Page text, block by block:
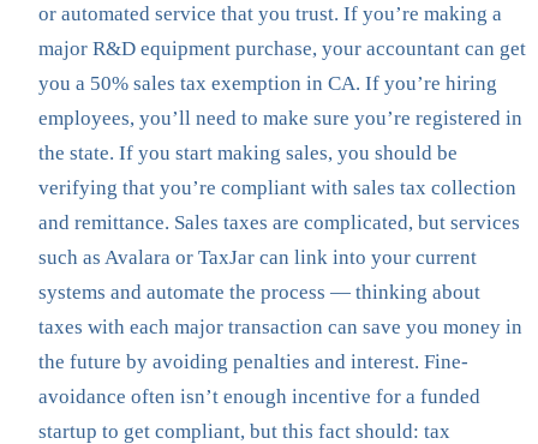
or automated service that you trust. If you’re making a
major R&D equipment purchase, your accountant can get
you a 50% sales tax exemption in CA. If you’re hiring
employees, you’ll need to make sure you’re registered in
the state. If you start making sales, you should be
verifying that you’re compliant with sales tax collection
and remittance. Sales taxes are complicated, but services
such as Avalara or TaxJar can link into your current
systems and automate the process — thinking about
taxes with each major transaction can save you money in
the future by avoiding penalties and interest. Fine-
avoidance often isn’t enough incentive for a funded
startup to get compliant, but this fact should: tax